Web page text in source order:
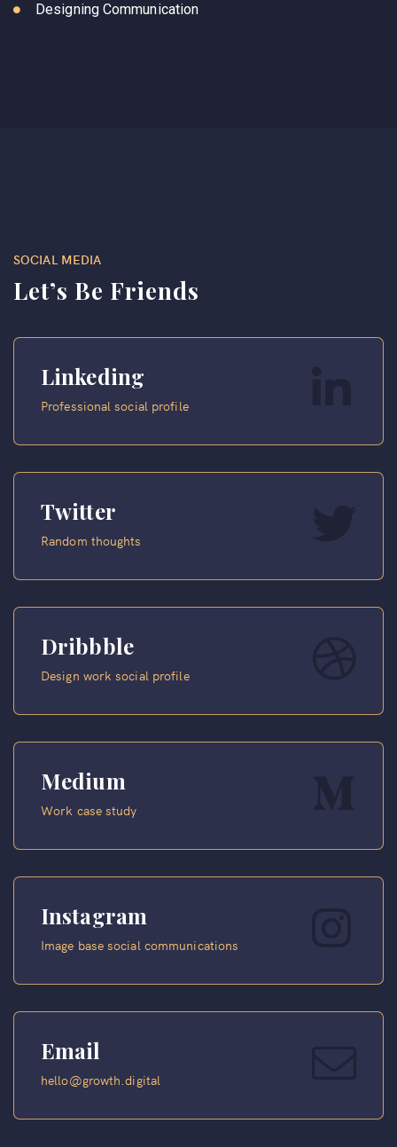
Designing Communication
SOCIAL MEDIA
Let’s Be Friends
Linkeding
Professional social profile
Twitter
Random thoughts
Dribbble
Design work social profile
Medium
Work case study
Instagram
Image base social communications
Email
hello@growth.digital